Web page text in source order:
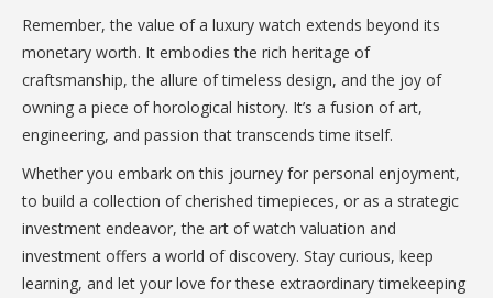
Remember, the value of a luxury watch extends beyond its
monetary worth. It embodies the rich heritage of
craftsmanship, the allure of timeless design, and the joy of
owning a piece of horological history. It’s a fusion of art,
engineering, and passion that transcends time itself.
Whether you embark on this journey for personal enjoyment,
to build a collection of cherished timepieces, or as a strategic
investment endeavor, the art of watch valuation and
investment offers a world of discovery. Stay curious, keep
learning, and let your love for these extraordinary timekeeping